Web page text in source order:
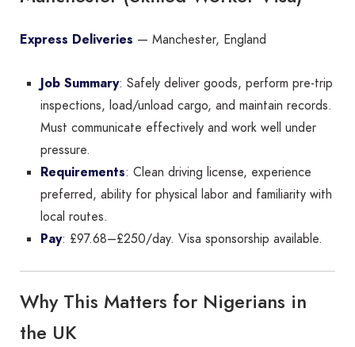
Express Deliveries — Manchester, England
Job Summary: Safely deliver goods, perform pre-trip
inspections, load/unload cargo, and maintain records.
Must communicate effectively and work well under
pressure.
Requirements: Clean driving license, experience
preferred, ability for physical labor and familiarity with
local routes.
Pay: £97.68–£250/day. Visa sponsorship available.
Why This Matters for Nigerians in
the UK